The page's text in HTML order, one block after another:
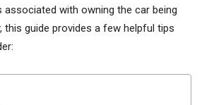
with owning the car being
this guide provides a few helpful tips